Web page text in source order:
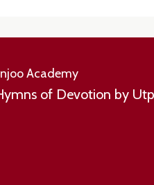
Academy
of Devotion by